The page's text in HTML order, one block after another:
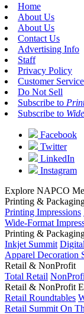
Home
About Us
About Us
Contact Us
Advertising Info
Staff
Privacy Policy
Customer Service
Do Not Sell
Subscribe to
Subscribe to
Facebook
Twitter
LinkedIn
Instagram
Explore NAPCO
Printing &
Printing Impressions
Wide-Format
Printing &
Inkjet Summit
Apparel Decoration
Retail & NonProfit
Total Retail
Retail & NonProfit
Retail Roundtables
Retail Summit On